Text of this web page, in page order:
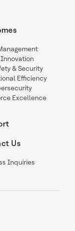
Innovation
& Security
Efficiency
Excellence
Us
Inquiries